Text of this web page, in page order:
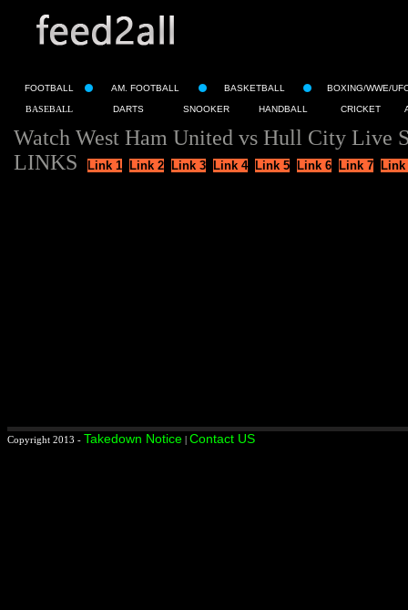
FOOTBALL AM. FOOTBALL BASKETBALL BOXING/WWE/
BASEBALL DARTS SNOOKER HANDBALL CRICKET
Watch West Ham United vs Hull City Live
LINKS
Link 1 Link 2 Link 3 Link 4 Link 5 Link 6 Link 7 Link
Copyright 2013 - Takedown Notice | Contact US